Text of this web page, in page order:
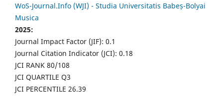
WoS-Journal.Info (WJI) - Studia Universitatis Babeș-Bolyai
Musica
2025:
Journal Impact Factor (JIF): 0.1
Journal Citation Indicator (JCI): 0.18
JCI RANK 80/108
JCI QUARTILE Q3
JCI PERCENTILE 26.39